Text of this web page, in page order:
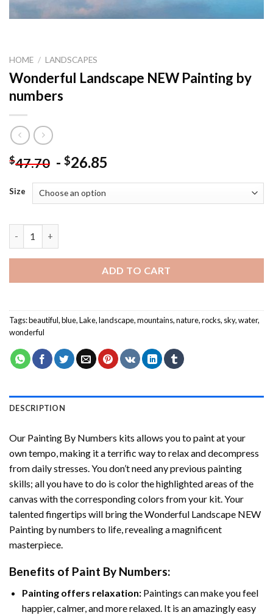
HOME / LANDSCAPES
Wonderful Landscape NEW Painting by
numbers
$47.70 - $26.85
Size
ADD TO CART
Tags:beautiful,blue,Lake,landscape,mountains,nature,rocks, sky,water,
wonderful
DESCRIPTION
Our Painting By Numbers kits allows you to paint at your
own tempo, making it a terrific way to relax and decompress
from daily stresses. You don’t need any previous painting
skills; all you have to do is color the highlighted areas of the
canvas with the corresponding colors from your kit. Your
talented fingertips will bring theWonderful Landscape NEW
Painting by numbers to life, revealing a magnificent
masterpiece.
Benefits of Paint By Numbers:
Painting offers relaxation:Paintings can make you feel
happier, calmer, and more relaxed. It is an amazingly easy